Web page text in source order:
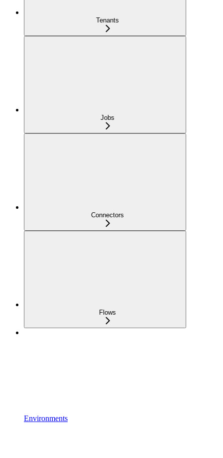
Tenants
Jobs
Connectors
Flows
Environments